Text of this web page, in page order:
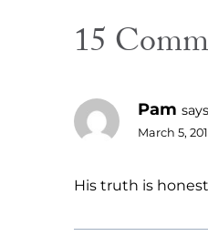
15
Pam
March 5,
His truth is